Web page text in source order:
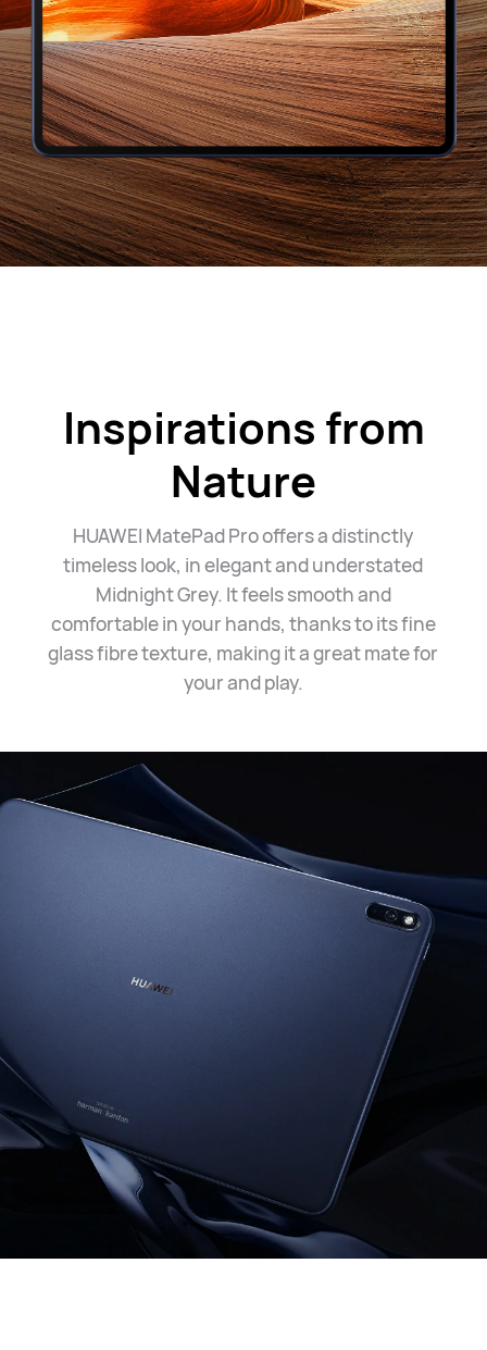
Inspirations from
Nature
HUAWEI MatePad Pro offers a distinctly
timeless look, in elegant and understated
Midnight Grey. It feels smooth and
comfortable in your hands, thanks to its fine
glass fibre texture, making it a great mate for
yourand play.